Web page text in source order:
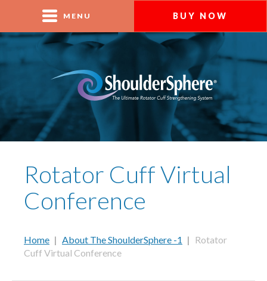
MENU BUY NOW
Rotator Cuff Virtual
Conference
Home | About The ShoulderSphere -1 |
Rotator
Cuff Virtual Conference